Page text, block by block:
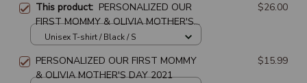
This product: PERSONALIZED OUR
FIRST MOMMY & OLIVIA MOTHER'S
DAY 2021
$26.00
Unisex T-shirt / Black / S
PERSONALIZED OUR FIRST MOMMY
& OLIVIA MOTHER'S DAY 2021
$15.99